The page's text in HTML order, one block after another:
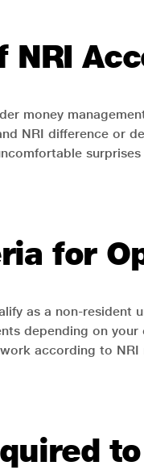
NRI
money
NRI difference or
for
as a non-resident
depending on
according to